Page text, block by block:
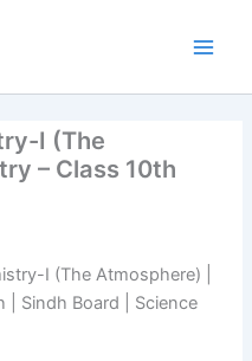
I (The
– Class 10th
I (The Atmosphere) |
| Sindh Board | Science